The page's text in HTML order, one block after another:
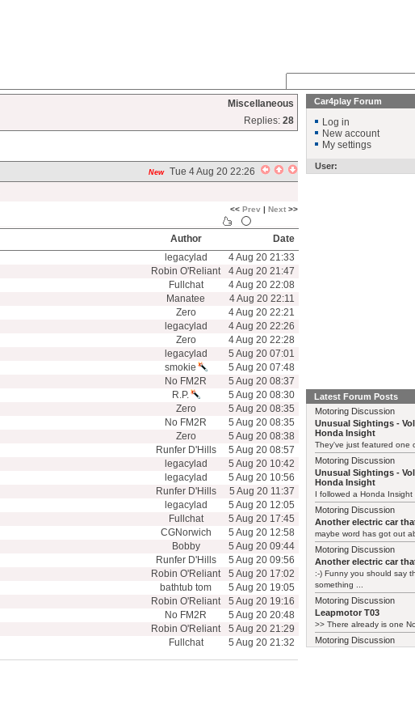
Miscellaneous
Replies: 28
New Tue 4 Aug 20 22:26
<< Prev | Next >>
Author
Date
legacylad
4 Aug 20 21:33
Robin O'Reliant
4 Aug 20 21:47
Fullchat
4 Aug 20 22:08
Manatee
4 Aug 20 22:11
Zero
4 Aug 20 22:21
legacylad
4 Aug 20 22:26
Zero
4 Aug 20 22:28
legacylad
5 Aug 20 07:01
smokie
5 Aug 20 07:48
No FM2R
5 Aug 20 08:37
R.P.
5 Aug 20 08:30
Zero
5 Aug 20 08:35
No FM2R
5 Aug 20 08:35
Zero
5 Aug 20 08:38
Runfer D'Hills
5 Aug 20 08:57
legacylad
5 Aug 20 10:42
legacylad
5 Aug 20 10:56
Runfer D'Hills
5 Aug 20 11:37
legacylad
5 Aug 20 12:05
Fullchat
5 Aug 20 17:45
CGNorwich
5 Aug 20 12:58
Bobby
5 Aug 20 09:44
Runfer D'Hills
5 Aug 20 09:56
Robin O'Reliant
5 Aug 20 17:02
bathtub tom
5 Aug 20 19:05
Robin O'Reliant
5 Aug 20 19:16
No FM2R
5 Aug 20 20:48
Robin O'Reliant
5 Aug 20 21:29
Fullchat 5 Aug 20 21:32
Car4play Forum
Log in
New account
My settings
User:
Latest Forum Posts
Motoring Discussion
Unusual Sightings -
Honda Insight
They've just featured one
Motoring Discussion
Unusual Sightings -
Honda Insight
I followed a Honda Insight
Motoring Discussion
Another electric car
maybe word has got out
Motoring Discussion
Another electric car
:-) Funny you should say
something ...
Motoring Discussion
Leapmotor T03
>> There already is one
Motoring Discussion